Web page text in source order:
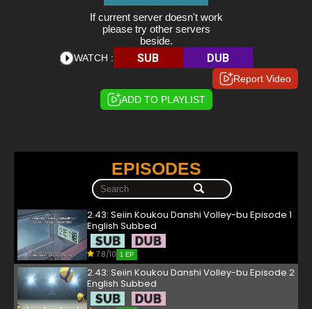
If current server doesn't work
please try other servers
beside.
WATCH : SUB DUB
Report Video
ADD TO PLAYLIST
EPISODES
2.43: Seiin Koukou Danshi Volley-bu Episode 1
English Subbed
7.8/10 1 EP
2.43: Seiin Koukou Danshi Volley-bu Episode 2
English Subbed